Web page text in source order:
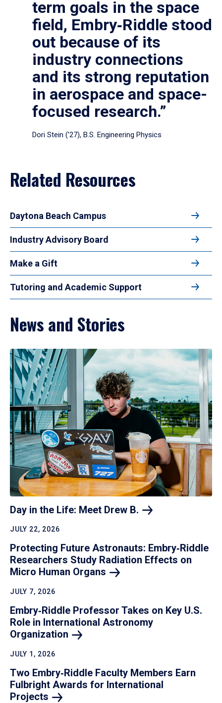
term goals in the space
field, Embry‑Riddle stood
out because of its
industry connections
and its strong reputation
in aerospace and space-
focused research.”
Dori Stein (’27), B.S. Engineering Physics
Related Resources
Daytona Beach Campus
Industry Advisory Board
Make a Gift
Tutoring and Academic Support
News and Stories
Day in the Life: Meet Drew B.
JULY 22, 2026
Protecting Future Astronauts: Embry‑Riddle
Researchers Study Radiation Effects on
Micro Human Organs
JULY 7, 2026
Embry‑Riddle Professor Takes on Key U.S.
Role in International Astronomy
Organization
JULY 1, 2026
Two Embry‑Riddle Faculty Members Earn
Fulbright Awards for International
Projects